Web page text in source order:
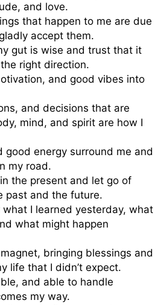
and love.
that happen to me are due
accept them.
gut is wise and trust that it
right direction.
and good vibes into
and decisions that are
mind, and spirit are how I
good energy surround me and
my road.
the present and let go of
past and the future.
what I learned yesterday, what
what might happen
bringing blessings and
life that I didn’t expect.
and able to handle
my way.